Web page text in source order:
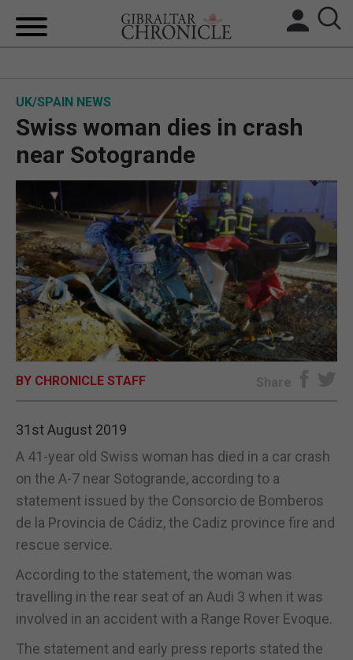
BREXIT
UK/SPAIN NEWS
FEATURES
SPORTS
OPINION & ANALYSIS
SUBSCRIBE
UK/SPAIN NEWS
Swiss woman dies in crash
near Sotogrande
BY CHRONICLE STAFF Share
31st August 2019
A 41-year old Swiss woman has died in a car crash
on the A-7 near Sotogrande, according to a
statement issued by the Consorcio de Bomberos
de la Provincia de Cádiz, the Cadiz province fire and
rescue service.
According to the statement, the woman was
travelling in the rear seat of an Audi 3 when it was
involved in an accident with a Range Rover Evoque.
The statement and early press reports stated the